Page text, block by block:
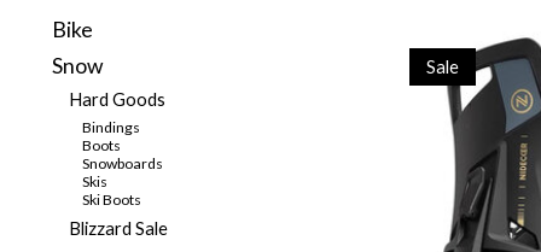
Bike
Snow
Hard Goods
Bindings
Boots
Snowboards
Skis
Ski Boots
Blizzard Sale
Sale